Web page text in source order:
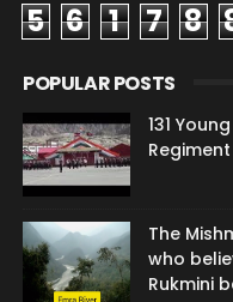
5 6 1 7 8
POPULAR POSTS
131
Regiment
The
who
Rukmini